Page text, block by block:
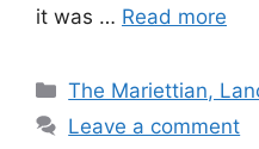
it was … Read more
The Mariettian,
Leave a comment